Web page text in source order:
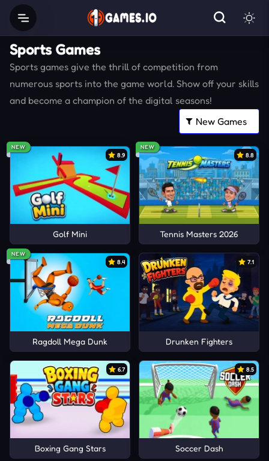
Sports Games
Sports games give the thrill of competition from
numerous sports into the game world. Show off your skills
and become a champion of the digital seasons!
NEW
8.9
Golf Mini
NEW
8.8
Tennis Masters 2026
NEW
8.4
Ragdoll Mega Dunk
7.1
Drunken Fighters
6.7
Boxing Gang Stars
8.5
Soccer Dash